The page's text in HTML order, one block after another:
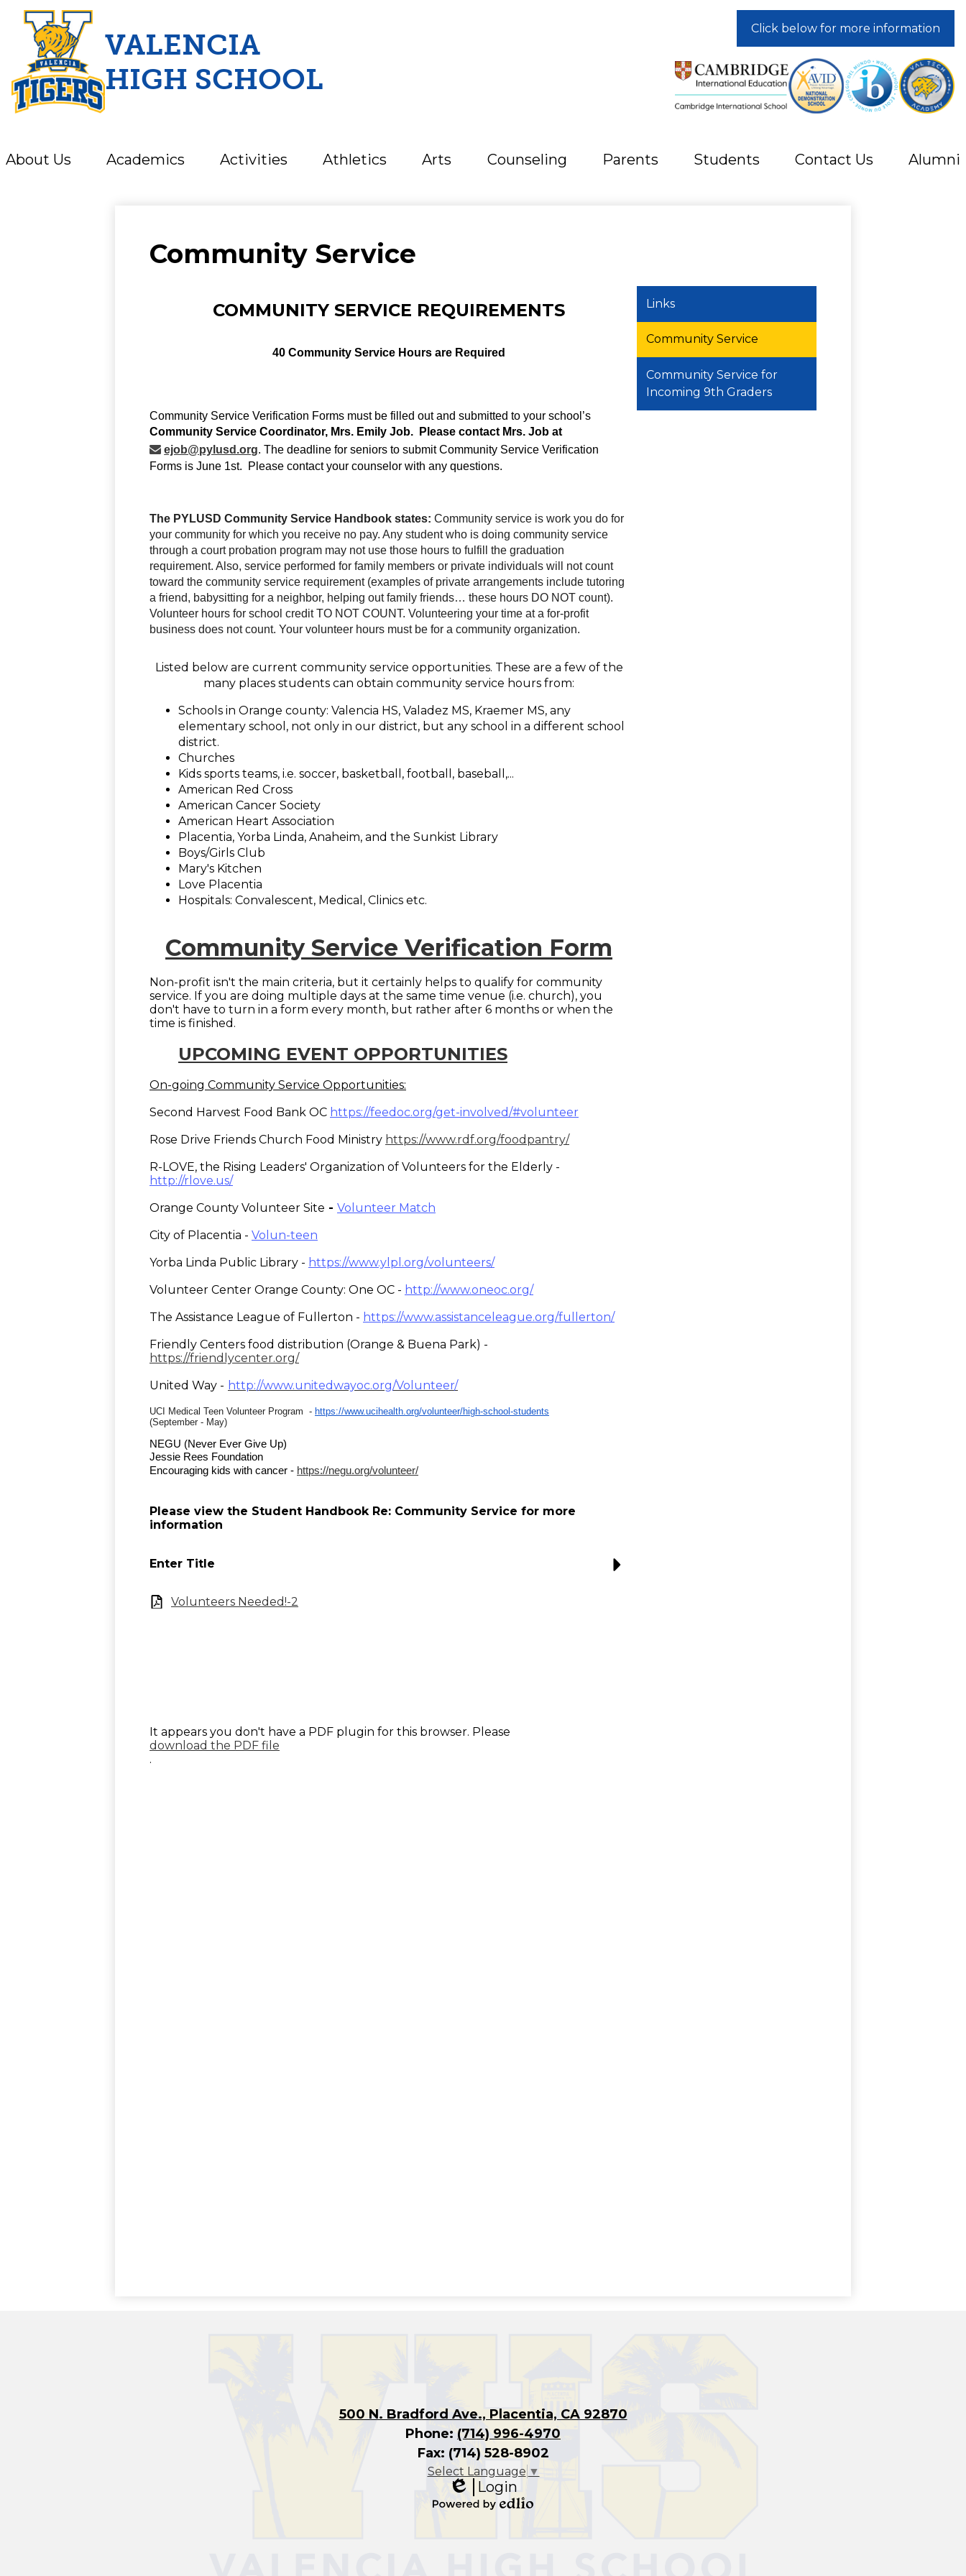
Skip
VALENCIA
HIGH SCHOOL
About Us Academics Activities Athletics Arts Counseling Parents Students Contact Us Alumni
Click below for more information
Community Service
COMMUNITY SERVICE REQUIREMENTS
40 Community Service Hours are Required
ejob@pylusd.org. The deadline for seniors to submit Community Service Verification
Forms is June 1st.  Please contact your counselor with any questions.
The PYLUSD Community Service Handbook states: Community service is work you do for
your community for which you receive no pay. Any student who is doing community service
through a court probation program may not use those hours to fulfill the graduation
requirement. Also, service performed for family members or private individuals will not count
toward the community service requirement (examples of private arrangements include tutoring
a friend, babysitting for a neighbor, helping out family friends… these hours DO NOT count).
Volunteer hours for school credit TO NOT COUNT. Volunteering your time at a for-profit
business does not count. Your volunteer hours must be for a community organization.
Listed below are current community service opportunities. These are a few of the
many places students can obtain community service hours from:
Schools in Orange county: Valencia HS, Valadez MS, Kraemer MS, any
elementary school, not only in our district, but any school in a different school
district.
Churches
Kids sports teams, i.e. soccer, basketball, football, baseball,...
American Red Cross
American Cancer Society
American Heart Association
Placentia, Yorba Linda, Anaheim, and the Sunkist Library
Boys/Girls Club
Mary's Kitchen
Love Placentia
Hospitals: Convalescent, Medical, Clinics etc.
Community Service Verification Form
Non-profit isn't the main criteria, but it certainly helps to qualify for community
service. If you are doing multiple days at the same time venue (i.e. church), you
don't have to turn in a form every month, but rather after 6 months or when the
time is finished.
UPCOMING EVENT OPPORTUNITIES
On-going Community Service Opportunities:
Second Harvest Food Bank OC https://feedoc.org/get-involved/#volunteer
Rose Drive Friends Church Food Ministry https://www.rdf.org/foodpantry/
R-LOVE, the Rising Leaders' Organization of Volunteers for the Elderly -
http://rlove.us/
Orange County Volunteer Site - Volunteer Match
City of Placentia - Volun-teen
Yorba Linda Public Library - https://www.ylpl.org/volunteers/
Volunteer Center Orange County: One OC - http://www.oneoc.org/
The Assistance League of Fullerton - https://www.assistanceleague.org/fullerton/
Friendly Centers food distribution (Orange & Buena Park) -
https://friendlycenter.org/
United Way - http://www.unitedwayoc.org/Volunteer/
UCI Medical Teen Volunteer Program - https://www.ucihealth.org/volunteer/high-school-students
(September - May)
NEGU (Never Ever Give Up)
Jessie Rees Foundation
Encouraging kids with cancer - https://negu.org/volunteer/
Please view the Student Handbook Re: Community Service for more
information
Enter Title
Volunteers Needed!-2
It appears you don't have a PDF plugin for this browser. Please
download the PDF file
.
Links
Community Service
Community Service for
Incoming 9th Graders
500 N. Bradford Ave., Placentia, CA 92870
Phone: (714) 996-4970
Fax: (714) 528-8902
Select Language ▼
Edlio
Login